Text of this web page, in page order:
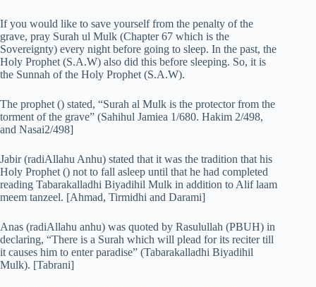
If you would like to save yourself from the penalty of the
grave, pray Surah ul Mulk (Chapter 67 which is the
Sovereignty) every night before going to sleep. In the past, the
Holy Prophet (S.A.W) also did this before sleeping. So, it is
the Sunnah of the Holy Prophet (S.A.W).
The prophet () stated, “Surah al Mulk is the protector from the
torment of the grave” (Sahihul Jamiea 1/680. Hakim 2/498,
and Nasai2/498]
Jabir (radiAllahu Anhu) stated that it was the tradition that his
Holy Prophet () not to fall asleep until that he had completed
reading Tabarakalladhi Biyadihil Mulk in addition to Alif laam
meem tanzeel. [Ahmad, Tirmidhi and Darami]
Anas (radiAllahu anhu) was quoted by Rasulullah (PBUH) in
declaring, “There is a Surah which will plead for its reciter till
it causes him to enter paradise” (Tabarakalladhi Biyadihil
Mulk). [Tabrani]